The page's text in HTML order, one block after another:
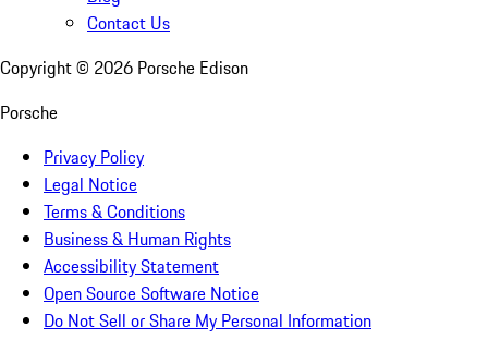
Contact Us
Copyright © 2026 Porsche Edison
Porsche
Privacy Policy
Legal Notice
Terms & Conditions
Business & Human Rights
Accessibility Statement
Open Source Software Notice
Do Not Sell or Share My Personal Information